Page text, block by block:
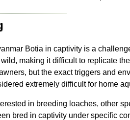
Botia in captivity is a
making it difficult to replicate
but the exact triggers and
extremely difficult for home
in breeding loaches, other
bred in captivity under specific